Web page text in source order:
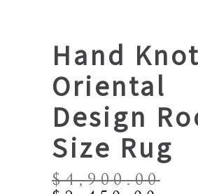
Hand
Oriental
Design
Size Rug
$4,900.00